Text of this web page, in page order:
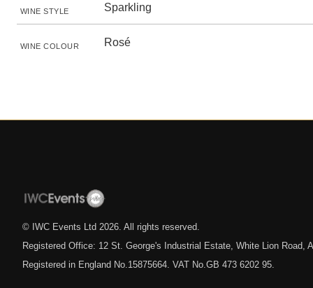
WINE STYLE Sparkling
WINE COLOUR Rosé
© IWC Events Ltd 2026 . All rights reserved.
Registered Office: 12 St. George's Industrial Estate, White Lion Road,
Registered in England No.15875664. VAT No.GB 473 6202 95.